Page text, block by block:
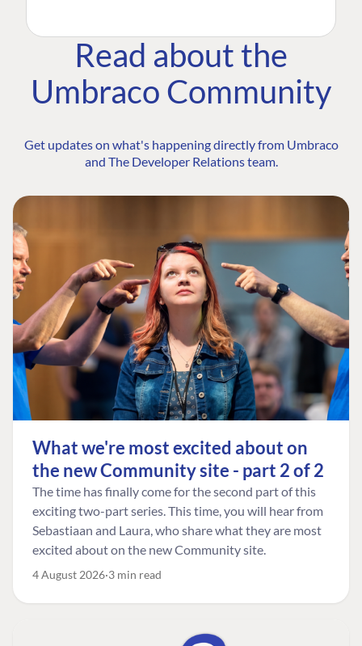
Read about the
Umbraco Community
Get updates on what's happening directly from Umbraco
and The Developer Relations team.
What we're most excited about on
the new Community site - part 2 of 2
The time has finally come for the second part of this
exciting two-part series. This time, you will hear from
Sebastiaan and Laura, who share what they are most
excited about on the new Community site.
4 August 2026 3 min read